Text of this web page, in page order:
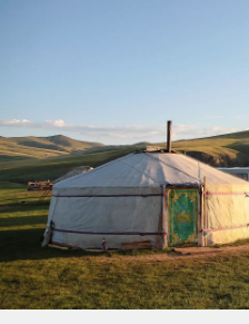
INFRASTRUCTURE
Remote Embedded
Seamlessly integrate
Platform
Built-in core HR
Agile global HR &
companies
Mid-market
Expand teams with
Enterprise
Global HR for large
LEARN WITH REMOTE
Research & Guides
Case studies
HR Glossary
Français
Deutsch
Español
Italiano